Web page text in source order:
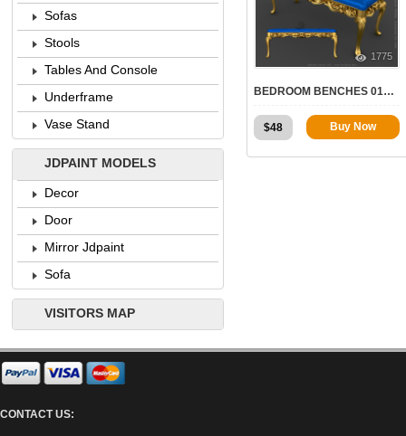
1775
BEDROOM BENCHES 010 | STL – 3D MODEL FOR CNC
$48 Buy Now
Sofas
Stools
Tables And Console
Underframe
Vase Stand
JDPAINT MODELS
Decor
Door
Mirror Jdpaint
Sofa
VISITORS MAP
CONTACT US: